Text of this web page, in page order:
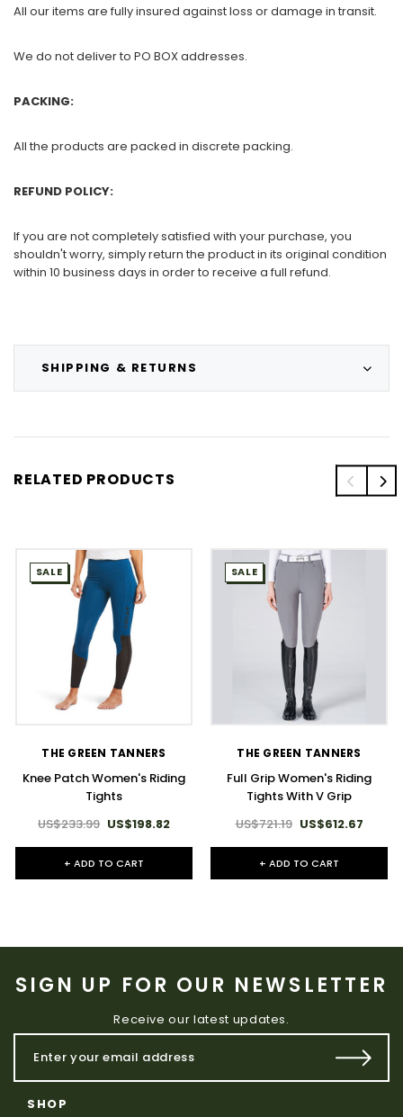
SHIPPING & RETURNS
All our items are fully insured against loss or damage in transit.
We do not deliver to PO BOX addresses.
PACKING:
All the products are packed in discrete packing.
REFUND POLICY:
If you are not completely satisfied with your purchase, you
shouldn't worry, simply return the product in its original condition
within 10 business days in order to receive a full refund.
RELATED PRODUCTS
SALE
THE GREEN TANNERS
Knee Patch Women's Riding
Tights
US$233.99 US$198.82
+ ADD TO CART
SALE
THE GREEN TANNERS
Full Grip Women's Riding
Tights With V Grip
US$721.19 US$612.67
+ ADD TO CART
SIGN UP FOR OUR NEWSLETTER
Receive our latest updates.
SHOP